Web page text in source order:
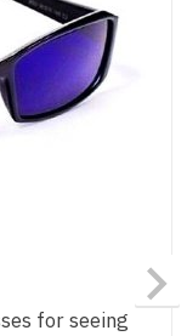
for seeing